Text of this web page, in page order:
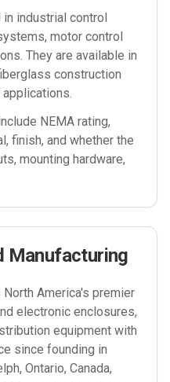
industrial control
motor control
They are available in
construction
NEMA rating,
finish, and whether the
mounting hardware,
Manufacturing
America's premier
electronic enclosures,
equipment with
since founding in
Ontario, Canada,